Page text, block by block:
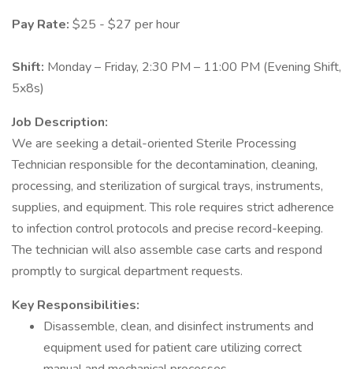
Pay Rate: $25 - $27 per hour
Shift: Monday – Friday, 2:30 PM – 11:00 PM (Evening Shift,
5x8s)
Job Description:
We are seeking a detail-oriented Sterile Processing
Technician responsible for the decontamination, cleaning,
processing, and sterilization of surgical trays, instruments,
supplies, and equipment. This role requires strict adherence
to infection control protocols and precise record-keeping.
The technician will also assemble case carts and respond
promptly to surgical department requests.
Key Responsibilities:
Disassemble, clean, and disinfect instruments and
equipment used for patient care utilizing correct